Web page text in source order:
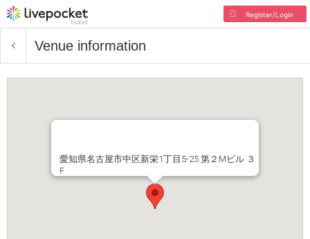
Register/Login
Venue information
愛知県名古屋市中区新栄1丁目5-25 第２Mビル ３
F